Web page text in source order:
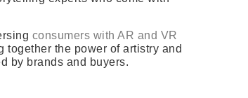
consumers with AR and VR
together the power of artistry and
by brands and buyers.